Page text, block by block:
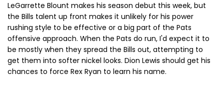
LeGarrette Blount makes his season debut this week, but
the Bills talent up front makes it unlikely for his power
rushing style to be effective or a big part of the Pats
offensive approach. When the Pats do run, I'd expect it to
be mostly when they spread the Bills out, attempting to
get them into softer nickel looks. Dion Lewis should get his
chances to force Rex Ryan to learn his name.